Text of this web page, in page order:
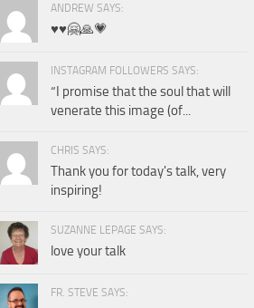
ANDREW SAYS:
♥️♥️🤗🙏💗
INSTAGRAM FOLLOWERS SAYS:
“I promise that the soul that will
venerate this image (of...
CHRIS SAYS:
Thank you for today's talk, very
inspiring!
SUZANNE LEPAGE SAYS:
love your talk
FR. STEVE SAYS: